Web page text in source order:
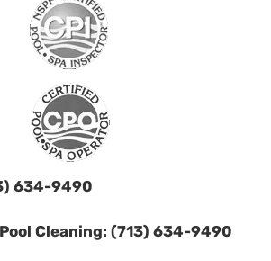
634-9490
Cleaning: (713) 634-9490